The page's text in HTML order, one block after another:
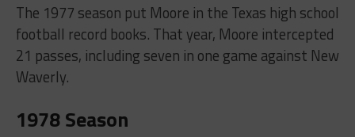
The 1977 season put Moore in the Texas high school
football record books. That year, Moore intercepted
21 passes, including seven in one game against New
Waverly.
1978 Season